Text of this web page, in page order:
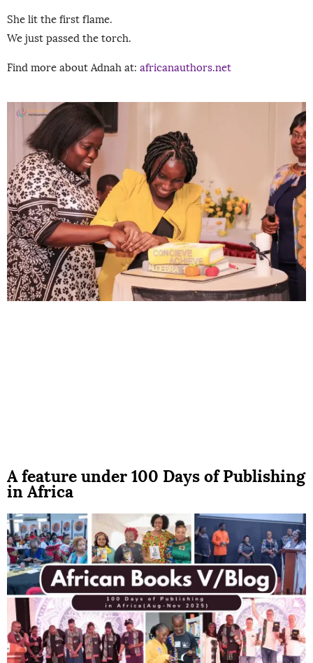
She lit the first flame.
We just passed the torch.
Find more about Adnah at: africanauthors.net
A feature under 100 Days of Publishing
in Africa